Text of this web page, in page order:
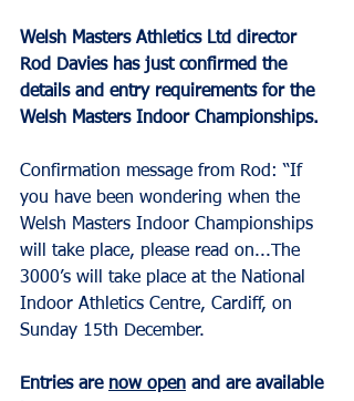
Welsh Masters Athletics Ltd director
Rod Davies has just confirmed the
details and entry requirements for the
Welsh Masters Indoor Championships.
Confirmation message from Rod: “If
you have been wondering when the
Welsh Masters Indoor Championships
will take place, please read on...The
3000’s will take place at the National
Indoor Athletics Centre, Cardiff, on
Sunday 15th December.
Entries are now open and are available